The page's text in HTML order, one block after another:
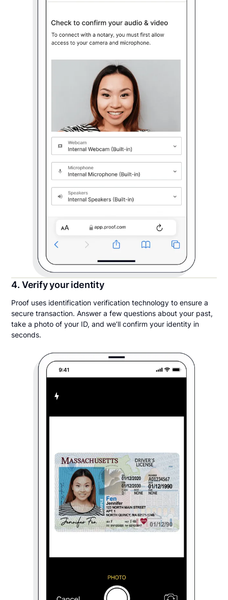
4. Verify your identity
Proof uses identification verification technology to ensure a
secure transaction. Answer a few questions about your past,
take a photo of your ID, and we’ll confirm your identity in
seconds.